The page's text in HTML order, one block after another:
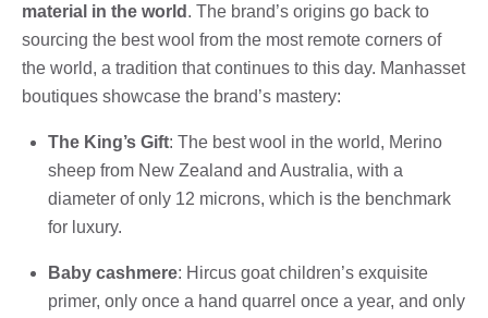
material in the world . The brand’s origins go back to
sourcing the best wool from the most remote corners of
the world, a tradition that continues to this day. Manhasset
boutiques showcase the brand’s mastery:
The King’s Gift: The best wool in the world, Merino
sheep from New Zealand and Australia, with a
diameter of only 12 microns, which is the benchmark
for luxury.
Baby cashmere: Hircus goat children’s exquisite
primer, only once a hand quarrel once a year, and only